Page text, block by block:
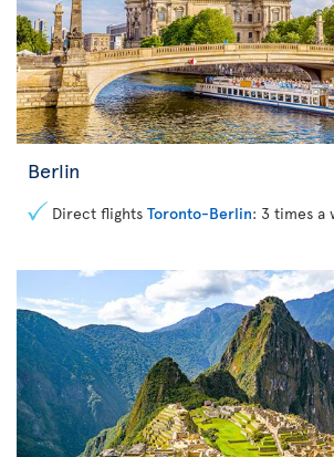
Berlin
Direct flights Toronto-Berlin: 3 times a